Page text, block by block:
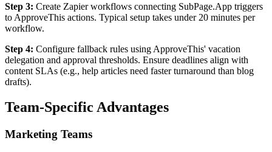
Step 3: Create Zapier workflows connecting SubPage.App triggers
to ApproveThis actions. Typical setup takes under 20 minutes per
workflow.
Step 4: Configure fallback rules using ApproveThis' vacation
delegation and approval thresholds. Ensure deadlines align with
content SLAs (e.g., help articles need faster turnaround than blog
drafts).
Team-Specific Advantages
Marketing Teams